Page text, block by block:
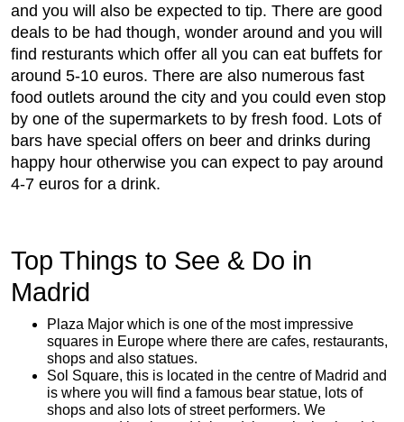
and you will also be expected to tip. There are good
deals to be had though, wonder around and you will
find resturants which offer all you can eat buffets for
around 5-10 euros. There are also numerous fast
food outlets around the city and you could even stop
by one of the supermarkets to by fresh food. Lots of
bars have special offers on beer and drinks during
happy hour otherwise you can expect to pay around
4-7 euros for a drink.
Top Things to See & Do in
Madrid
Plaza Major which is one of the most impressive
squares in Europe where there are cafes, restaurants,
shops and also statues.
Sol Square, this is located in the centre of Madrid and
is where you will find a famous bear statue, lots of
shops and also lots of street performers. We